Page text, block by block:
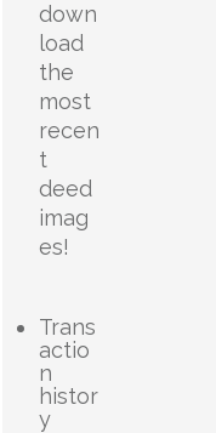
down
load
the
most
recen
t
deed
imag
es!
Trans
actio
n
histor
y